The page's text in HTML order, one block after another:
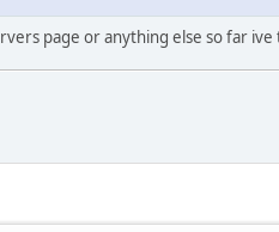
page or anything else so far